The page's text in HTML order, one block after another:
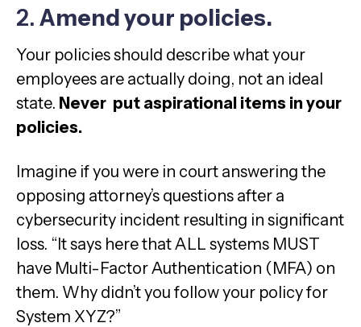
2. Amend your policies.
Your policies should describe what your
employees are actually doing, not an ideal
state. Never put aspirational items in your
policies.
Imagine if you were in court answering the
opposing attorney’s questions after a
cybersecurity incident resulting in significant
loss. “It says here that ALL systems MUST
have Multi-Factor Authentication (MFA) on
them. Why didn’t you follow your policy for
System XYZ?”